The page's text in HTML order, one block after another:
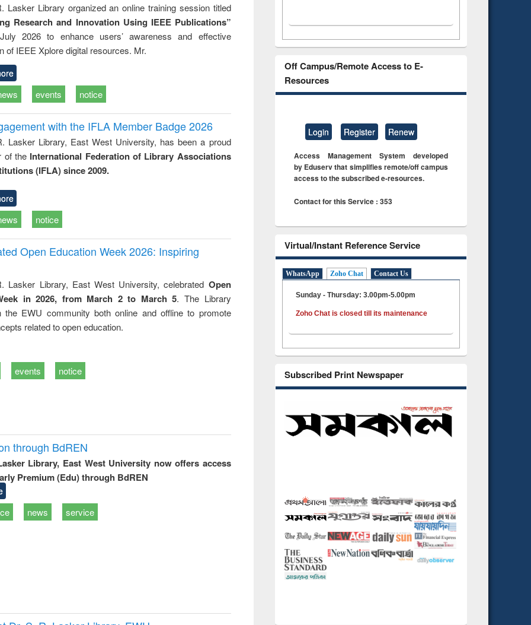
Lasker Library organized an online training session titled
Research and Innovation Using IEEE Publications”
2026 to enhance users’ awareness and effective
of IEEE Xplore digital resources. Mr.
events notice
with the IFLA Member Badge 2026
Lasker Library, East West University, has been a proud
of the International Federation of Library Associations
(IFLA) since 2009.
notice
Open Education Week 2026: Inspiring
Lasker Library, East West University, celebrated Open
in 2026, from March 2 to March 5. The Library
the EWU community both online and offline to promote
related to open education.
events notice
through BdREN
Library, East West University now offers access
Premium (Edu) through BdREN
news service
Off Campus/Remote Access to E-
Resources
Login Register Renew
Access Management System developed
by Eduserv that simplifies remote/off campus
access to the subscribed e-resources.
Contact for this Service : 353
Virtual/Instant Reference Service
WhatsApp Zoho Chat Contact Us
Sunday - Thursday: 3.00pm-5.00pm
Zoho Chat is closed till its maintenance
Subscribed Print Newspaper